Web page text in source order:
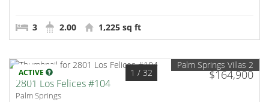
3 2.00 1,225 sq ft
ACTIVE $164,900
1 / 32
Palm Springs Villas 2
2801 Los Felices #104
Palm Springs